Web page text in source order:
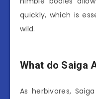
quickly, which is
wild.
What do Saiga
As herbivores,